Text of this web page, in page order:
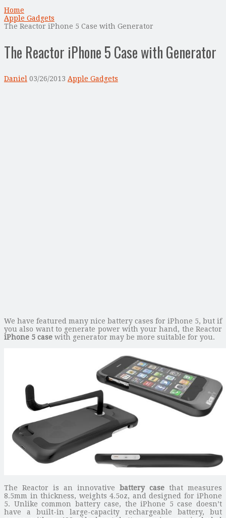
Home
Apple Gadgets
The Reactor iPhone 5 Case with Generator
The Reactor iPhone 5 Case with Generator
Daniel 03/26/2013 Apple Gadgets
We have featured many nice battery cases for iPhone 5, but if
you also want to generate power with your hand, the Reactor
iPhone 5 case with generator may be more suitable for you.
The Reactor is an innovative battery case that measures
8.5mm in thickness, weights 4.5oz, and designed for iPhone
5. Unlike common battery case, the iPhone 5 case doesn’t
have a built-in large-capacity rechargeable battery, but